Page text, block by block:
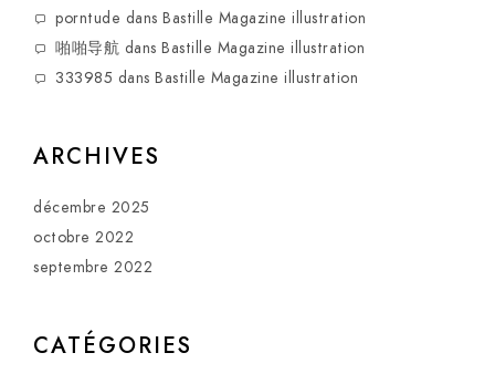
porntude dans Bastille Magazine illustration
啪啪导航 dans Bastille Magazine illustration
333985 dans Bastille Magazine illustration
ARCHIVES
décembre 2025
octobre 2022
septembre 2022
CATÉGORIES